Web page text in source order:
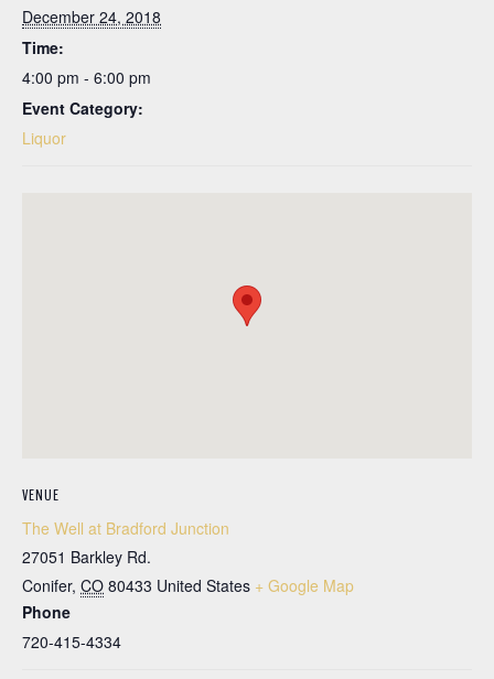
December 24, 2018
Time:
4:00 pm - 6:00 pm
Event Category:
Liquor
VENUE
The Well at Bradford Junction
27051 Barkley Rd.
Conifer, CO 80433 United States + Google Map
Phone
720-415-4334